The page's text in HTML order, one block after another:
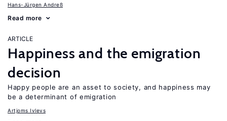
Hans-Jürgen Andreß
Read more
ARTICLE
Happiness and the emigration
decision
Happy people are an asset to society, and happiness may
be a determinant of emigration
Artjoms Ivlevs